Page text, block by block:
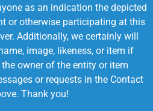
as an indication the depicted
or otherwise participating at this
Additionally, we certainly will
image, likeness, or item if
owner of the entity or item
or requests in the Contact
Thank you!